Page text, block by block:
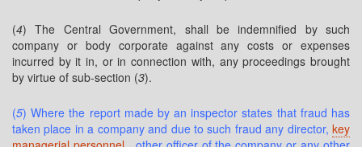
(4) The Central Government, shall be indemnified by such
company or body corporate against any costs or expenses
incurred by it in, or in connection with, any proceedings brought
by virtue of sub-section (3).
(5) Where the report made by an inspector states that fraud has
taken place in a company and due to such fraud any director, key